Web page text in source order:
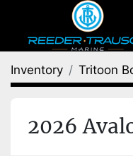
Inventory Tritoon
2026